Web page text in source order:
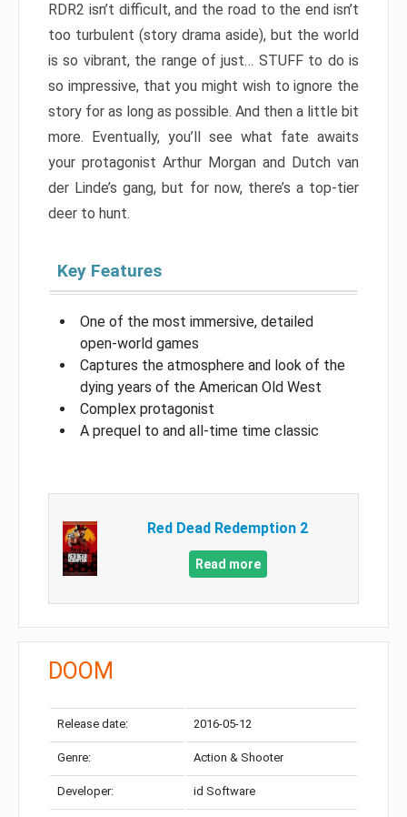
RDR2 isn’t difficult, and the road to the end isn’t
too turbulent (story drama aside), but the world
is so vibrant, the range of just… STUFF to do is
so impressive, that you might wish to ignore the
story for as long as possible. And then a little bit
more. Eventually, you’ll see what fate awaits
your protagonist Arthur Morgan and Dutch van
der Linde’s gang, but for now, there’s a top-tier
deer to hunt.
Key Features
One of the most immersive, detailed
open-world games
Captures the atmosphere and look of the
dying years of the American Old West
Complex protagonist
A prequel to and all-time time classic
Red Dead Redemption 2
Read more
DOOM
Release date: 2016-05-12
Genre: Action & Shooter
Developer: id Software